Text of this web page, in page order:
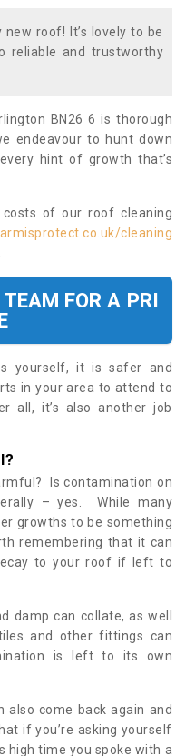
roof! It’s lovely to be
reliable and trustworthy
BN26 6 is thorough
endeavour to hunt down
hint of growth that’s
of our roof cleaning
cleaning
FOR A PRI
yourself, it is safer and
in your area to attend to
all, it’s also another job
Is contamination on
– yes. While many
growths to be something
remembering that it can
to your roof if left to
damp can collate, as well
and other fittings can
is left to its own
also come back again and
if you’re asking yourself
high time you spoke with a